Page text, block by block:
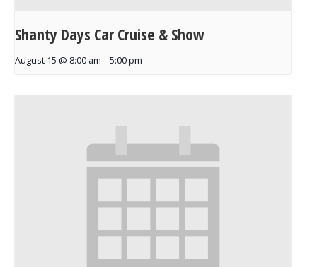
Shanty Days Car Cruise & Show
August 15 @ 8:00 am - 5:00 pm